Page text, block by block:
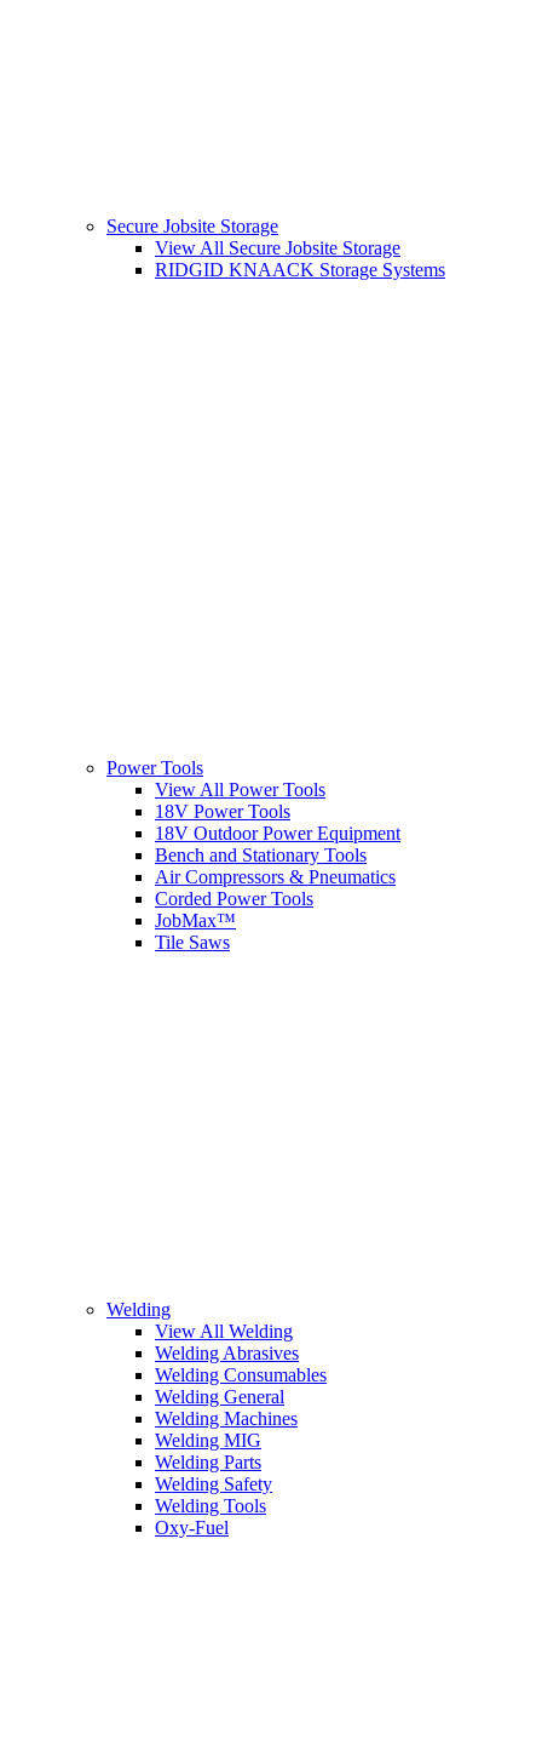
Secure Jobsite Storage
View All Secure Jobsite Storage
RIDGID KNAACK Storage Systems
Power Tools
View All Power Tools
18V Power Tools
18V Outdoor Power Equipment
Bench and Stationary Tools
Air Compressors & Pneumatics
Corded Power Tools
JobMax™
Tile Saws
Welding
View All Welding
Welding Abrasives
Welding Consumables
Welding General
Welding Machines
Welding MIG
Welding Parts
Welding Safety
Welding Tools
Oxy-Fuel